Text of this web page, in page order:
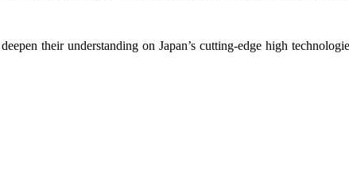
their understanding on Japan’s cutting-edge high